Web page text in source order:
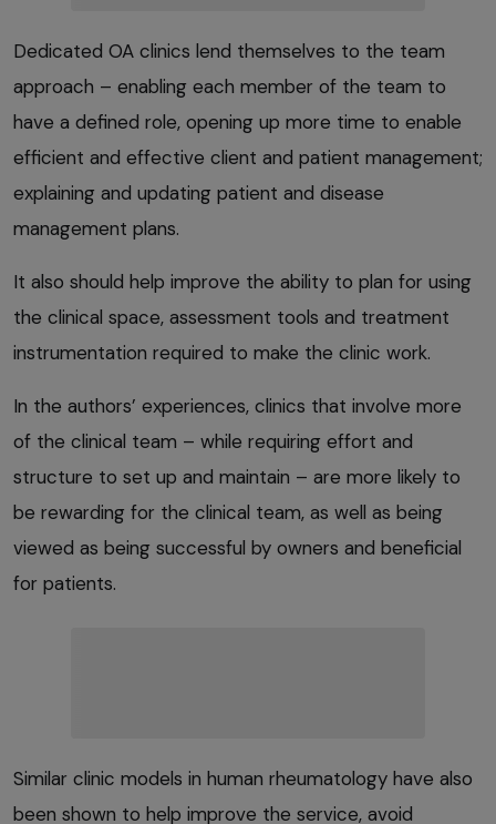
Dedicated OA clinics lend themselves to the team
approach – enabling each member of the team to
have a defined role, opening up more time to enable
efficient and effective client and patient management;
explaining and updating patient and disease
management plans.
It also should help improve the ability to plan for using
the clinical space, assessment tools and treatment
instrumentation required to make the clinic work.
In the authors’ experiences, clinics that involve more
of the clinical team – while requiring effort and
structure to set up and maintain – are more likely to
be rewarding for the clinical team, as well as being
viewed as being successful by owners and beneficial
for patients.
Similar clinic models in human rheumatology have also
been shown to help improve the service, avoid